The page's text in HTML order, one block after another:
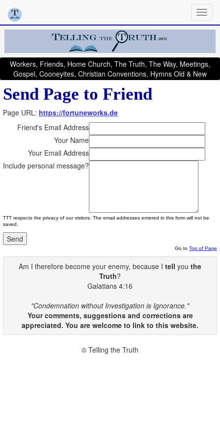
Workers, Friends, Home Church, The Truth, The Way, Meetings,
Gospel, Cooneyites, Christian Conventions, Hymns Old & New
Send Page to Friend
Page URL: https://fortuneworks.de
Friend's Email Address
Your Name
Your Email Address
Include personal message?
TTT respects the privacy of our visitors. The email addresses entered in this form will not be
saved.
Go to Top of Page
Am I therefore become your enemy, because I tell you the
Truth?
Galatians 4:16
"Condemnation without Investigation is Ignorance."
Your comments, suggestions and corrections are
appreciated. You are welcome to link to this website.
© Telling the Truth